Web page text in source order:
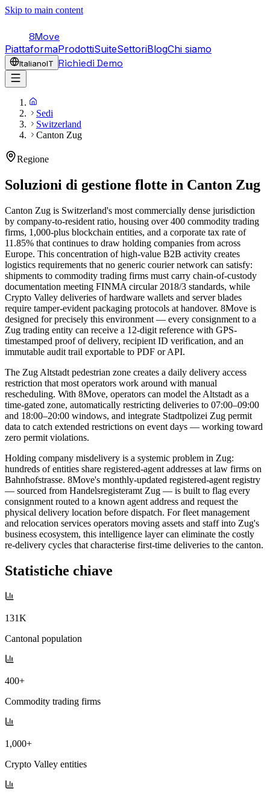
Skip to main content
8Move
PiattaformaProdottiSuiteSettoriBlogChi siamo
ItalianoIT Richiedi Demo
Sedi
Switzerland
Canton Zug
Regione
Soluzioni di gestione flotte in Canton Zug
Canton Zug is Switzerland's most commercially dense jurisdiction
by company-to-resident ratio, housing over 400 commodity trading
firms, 1,000-plus blockchain entities, and a corporate tax rate of
11.85% that continues to draw holding companies from across
Europe. This concentration of high-value B2B activity creates
logistics requirements that no generic courier network can satisfy:
shipments to commodity trading firms must carry chain-of-custody
documentation meeting FINMA circular 2018/3 standards, while
Crypto Valley deliveries of hardware wallets and server blades
require tamper-evident packaging protocols at handover. 8Move is
designed for precisely this environment — every consignment to a
Zug trading entity can receive a 12-digit reference with GPS-
timestamped proof of delivery, recipient ID verification, and an
immutable audit trail exportable to PDF or API.
The Zug Altstadt pedestrian zone creates a daily delivery access
restriction that most operators work around with manual
rescheduling. With 8Move, operators can model the Altstadt as a
time-gated zone, automatically restricting deliveries to 07:00–09:00
and 18:00–20:00 windows, and integrate Stadtpolizei Zug permit
data to catch extended restrictions on event days — working toward
zero permit violations.
Holding company misdelivery is a systemic problem in Zug:
hundreds of entities share registered-agent addresses at law firms on
Bahnhofstrasse. 8Move's monthly-updated registered-agent registry
— sourced from Handelsregisteramt Zug — is built to flag every
consignment routed to a known agent address and request the
physical delivery location before dispatch. For fleet management
and relocation services operators moving assets and staff into Zug's
business ecosystem, this intelligence layer can eliminate the costly
re-delivery cycles that characterise first-time deliveries to the canton.
Statistiche chiave
131K
Cantonal population
400+
Commodity trading firms
1,000+
Crypto Valley entities